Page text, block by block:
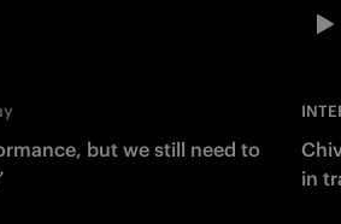
but we still need to
in